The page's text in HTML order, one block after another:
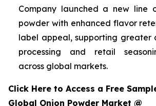
Company launched a new line
powder with enhanced flavor
label appeal, supporting greater
processing and retail
across global markets.
Click Here to Access a Free
Global Onion Powder Market @